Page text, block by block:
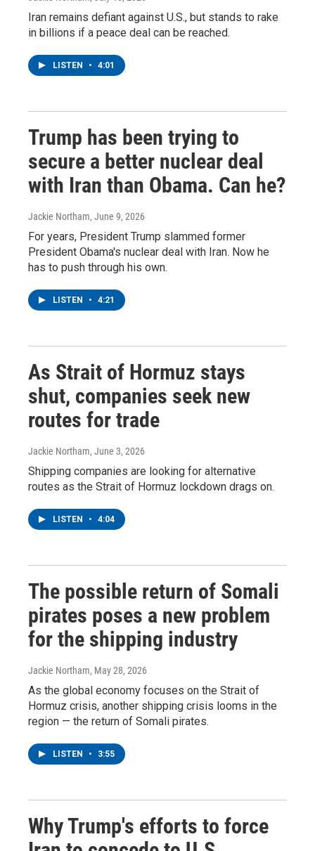
Iran remains defiant against U.S., but stands to rake
in billions if a peace deal can be reached.
LISTEN • 4:01
Trump has been trying to
secure a better nuclear deal
with Iran than Obama. Can he?
Jackie Northam, June 9, 2026
For years, President Trump slammed former
President Obama's nuclear deal with Iran. Now he
has to push through his own.
LISTEN • 4:21
As Strait of Hormuz stays
shut, companies seek new
routes for trade
Jackie Northam, June 3, 2026
Shipping companies are looking for alternative
routes as the Strait of Hormuz lockdown drags on.
LISTEN • 4:04
The possible return of Somali
pirates poses a new problem
for the shipping industry
Jackie Northam, May 28, 2026
As the global economy focuses on the Strait of
Hormuz crisis, another shipping crisis looms in the
region — the return of Somali pirates.
LISTEN • 3:55
Why Trump's efforts to force